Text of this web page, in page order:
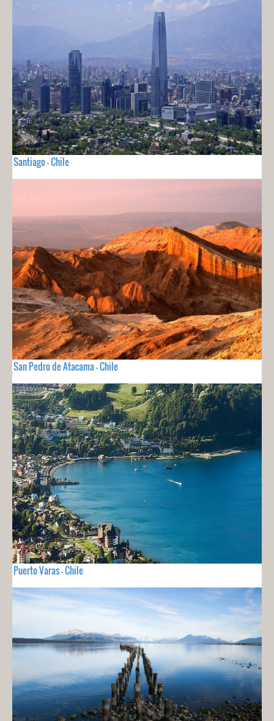
Santiago - Chile
San Pedro de Atacama - Chile
Puerto Varas - Chile